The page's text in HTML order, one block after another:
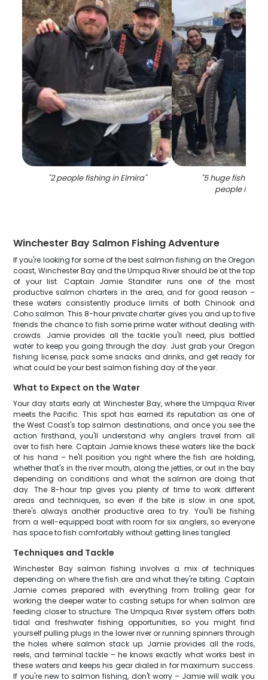
"2 people fishing in Elmira" "5 huge fish
people in
Winchester Bay Salmon Fishing Adventure
If you're looking for some of the best salmon fishing on the Oregon
coast, Winchester Bay and the Umpqua River should be at the top
of your list. Captain Jamie Standifer runs one of the most
productive salmon charters in the area, and for good reason –
these waters consistently produce limits of both Chinook and
Coho salmon. This 8-hour private charter gives you and up to five
friends the chance to fish some prime water without dealing with
crowds. Jamie provides all the tackle you'll need, plus bottled
water to keep you going through the day. Just grab your Oregon
fishing license, pack some snacks and drinks, and get ready for
what could be your best salmon fishing day of the year.
What to Expect on the Water
Your day starts early at Winchester Bay, where the Umpqua River
meets the Pacific. This spot has earned its reputation as one of
the West Coast's top salmon destinations, and once you see the
action firsthand, you'll understand why anglers travel from all
over to fish here. Captain Jamie knows these waters like the back
of his hand – he'll position you right where the fish are holding,
whether that's in the river mouth, along the jetties, or out in the bay
depending on conditions and what the salmon are doing that
day. The 8-hour trip gives you plenty of time to work different
areas and techniques, so even if the bite is slow in one spot,
there's always another productive area to try. You'll be fishing
from a well-equipped boat with room for six anglers, so everyone
has space to fish comfortably without getting lines tangled.
Techniques and Tackle
Winchester Bay salmon fishing involves a mix of techniques
depending on where the fish are and what they're biting. Captain
Jamie comes prepared with everything from trolling gear for
working the deeper water to casting setups for when salmon are
feeding closer to structure. The Umpqua River system offers both
tidal and freshwater fishing opportunities, so you might find
yourself pulling plugs in the lower river or running spinners through
the holes where salmon stack up. Jamie provides all the rods,
reels, and terminal tackle – he knows exactly what works best in
these waters and keeps his gear dialed in for maximum success.
If you're new to salmon fishing, don't worry – Jamie will walk you